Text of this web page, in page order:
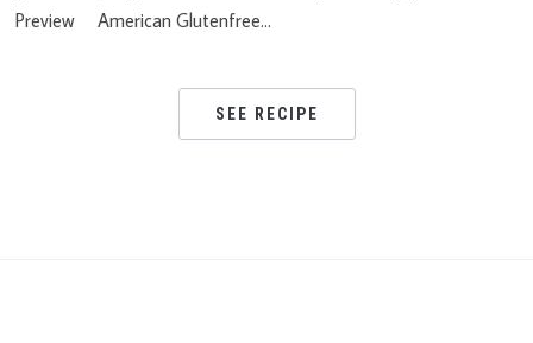
Preview American Glutenfree…
SEE RECIPE